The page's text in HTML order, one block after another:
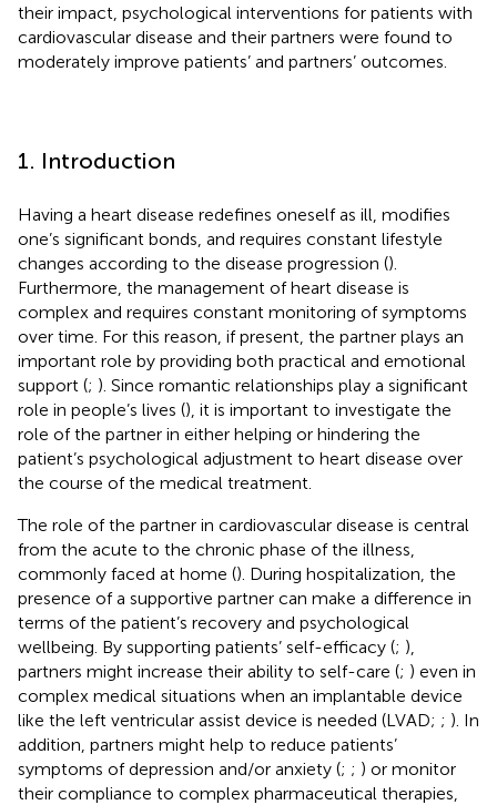
their impact, psychological interventions for patients with
cardiovascular disease and their partners were found to
moderately improve patients’ and partners’ outcomes.
1. Introduction
Having a heart disease redefines oneself as ill, modifies
one’s significant bonds, and requires constant lifestyle
changes according to the disease progression ().
Furthermore, the management of heart disease is
complex and requires constant monitoring of symptoms
over time. For this reason, if present, the partner plays an
important role by providing both practical and emotional
support (; ). Since romantic relationships play a significant
role in people’s lives (), it is important to investigate the
role of the partner in either helping or hindering the
patient’s psychological adjustment to heart disease over
the course of the medical treatment.
The role of the partner in cardiovascular disease is central
from the acute to the chronic phase of the illness,
commonly faced at home (). During hospitalization, the
presence of a supportive partner can make a difference in
terms of the patient’s recovery and psychological
wellbeing. By supporting patients’ self-efficacy (; ),
partners might increase their ability to self-care (; ) even in
complex medical situations when an implantable device
like the left ventricular assist device is needed (LVAD; ; ). In
addition, partners might help to reduce patients’
symptoms of depression and/or anxiety (; ; ) or monitor
their compliance to complex pharmaceutical therapies,